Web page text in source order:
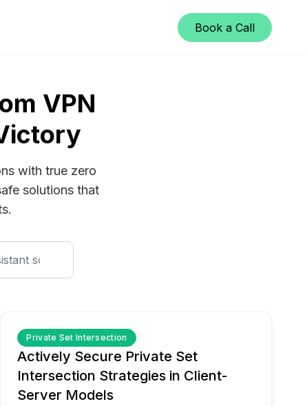
Book a Call
VPN
with true zero
solutions that
Private Set Intersection
Actively Secure Private Set
Intersection Strategies in Client-
Server Models